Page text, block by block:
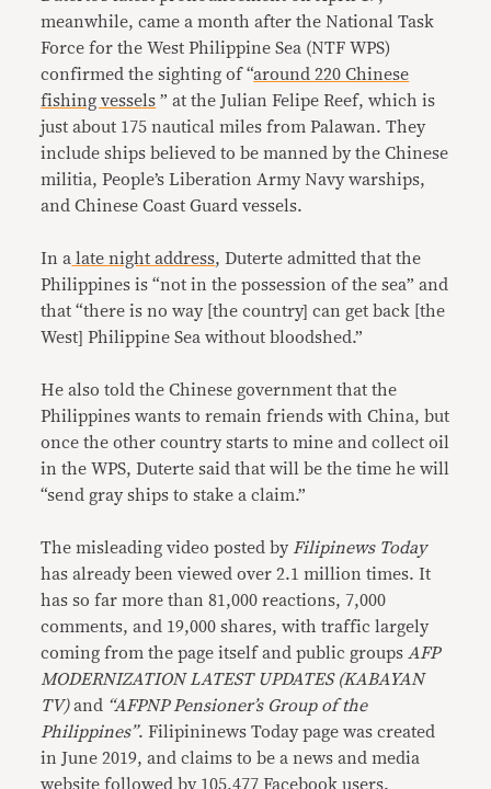
meanwhile, came a month after the National Task
Force for the West Philippine Sea (NTF WPS)
confirmed the sighting of “around 220 Chinese
fishing vessels ” at the Julian Felipe Reef, which is
just about 175 nautical miles from Palawan. They
include ships believed to be manned by the Chinese
militia, People’s Liberation Army Navy warships,
and Chinese Coast Guard vessels.
In a late night address, Duterte admitted that the
Philippines is “not in the possession of the sea” and
that “there is no way [the country] can get back [the
West] Philippine Sea without bloodshed.”
He also told the Chinese government that the
Philippines wants to remain friends with China, but
once the other country starts to mine and collect oil
in the WPS, Duterte said that will be the time he will
“send gray ships to stake a claim.”
The misleading video posted by Filipinews Today
has already been viewed over 2.1 million times. It
has so far more than 81,000 reactions, 7,000
comments, and 19,000 shares, with traffic largely
coming from the page itself and public groupsAFP
MODERNIZATION LATEST UPDATES (KABAYAN
TV)and “AFPNP Pensioner’s Group of the
Philippines”. Filipininews Today page was created
in June 2019, and claims to be a news and media
website followed by 105,477 Facebook users.